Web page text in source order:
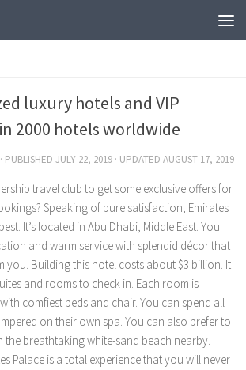
luxury hotels and VIP
2000 hotels worldwide
· PUBLISHED JULY 22, 2019 · UPDATED AUGUST 17, 2019
travel club to get some exclusive offers for
Speaking of pure satisfaction, Emirates
It’s located in Abu Dhabi, Middle East. You
and warm service with splendid décor that
you. Building this hotel costs about $3 billion. It
and rooms to check in. Each room is
comfiest beds and chair. You can spend all
on their own spa. You can also prefer to
the breathtaking white-sand beach nearby.
Palace is a total experience that you will never